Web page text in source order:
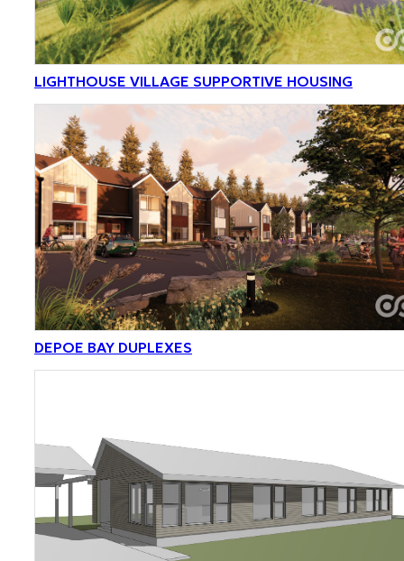
LIGHTHOUSE VILLAGE SUPPORTIVE HOUSING
DEPOE BAY DUPLEXES